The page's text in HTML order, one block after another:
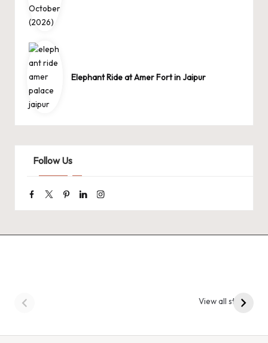
Elephant Ride at Amer Fort in Jaipur
Follow Us
Facebook
TwitterPinterestLinkedinInstagram
View all stories
Madhya Pradesh –